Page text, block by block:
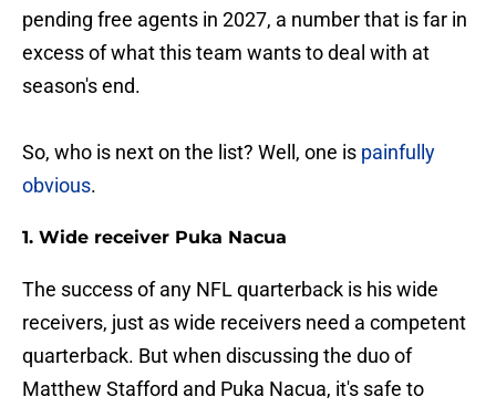
pending free agents in 2027, a number that is far in
excess of what this team wants to deal with at
season's end.
So, who is next on the list? Well, one is painfully
obvious.
1. Wide receiver Puka Nacua
The success of any NFL quarterback is his wide
receivers, just as wide receivers need a competent
quarterback. But when discussing the duo of
Matthew Stafford and Puka Nacua, it's safe to